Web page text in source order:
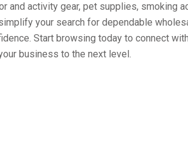
and activity gear, pet supplies, smoking
your search for dependable
Start browsing today to connect
business to the next level.